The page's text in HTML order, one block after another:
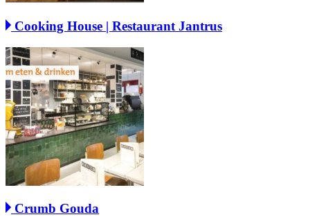
Cooking House | Restaurant Jantrus
Crumb Gouda